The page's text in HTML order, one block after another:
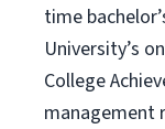
time
University’s
College
management